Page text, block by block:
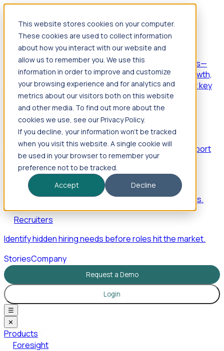
This website stores cookies on your computer.
These cookies are used to collect information
about how you interact with our website and
allow us to remember you. We use this
information in order to improve and customize
your browsing experience and for analytics and
metrics about our visitors both on this website
and other media. To find out more about the
cookies we use, see our Privacy Policy.
If you decline, your information won’t be tracked
when you visit this website. A single cookie will
be used in your browser to remember your
preference not to be tracked.
Accept
Decline
Products
Foresight
Foresight aggregates thousands of disparate signals—
including hiring velocity, funding rounds, footprint growth,
and executive movements—to surface companies at key
inflection points.
Solutions
EDOs
Benchmark programs, respond to RFIs faster, and report
outcomes with confidence.
EORs
Win pre-entity clients with real-time expansion signals.
Recruiters
Identify hidden hiring needs before roles hit the market.
StoriesCompany
Request a Demo
Login
☰
✕
Products
Foresight